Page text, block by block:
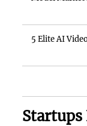
5 Elite AI
Startups